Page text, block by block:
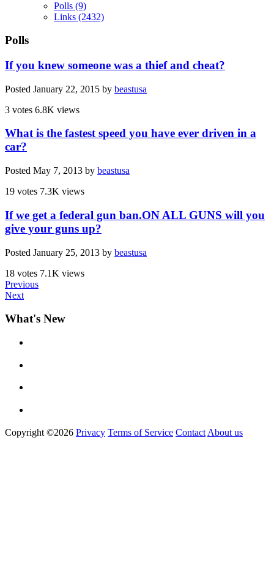
Polls (9)
Links (2432)
Polls
If you knew someone was a thief and cheat?
Posted January 22, 2015 by beastusa
3 votes 6.8K views
What is the fastest speed you have ever driven in a
car?
Posted May 7, 2013 by beastusa
19 votes 7.3K views
If we get a federal gun ban.ON ALL GUNS will you
give your guns up?
Posted January 25, 2013 by beastusa
18 votes 7.1K views
Previous
Next
What's New
Copyright ©2026 Privacy Terms of Service Contact About us